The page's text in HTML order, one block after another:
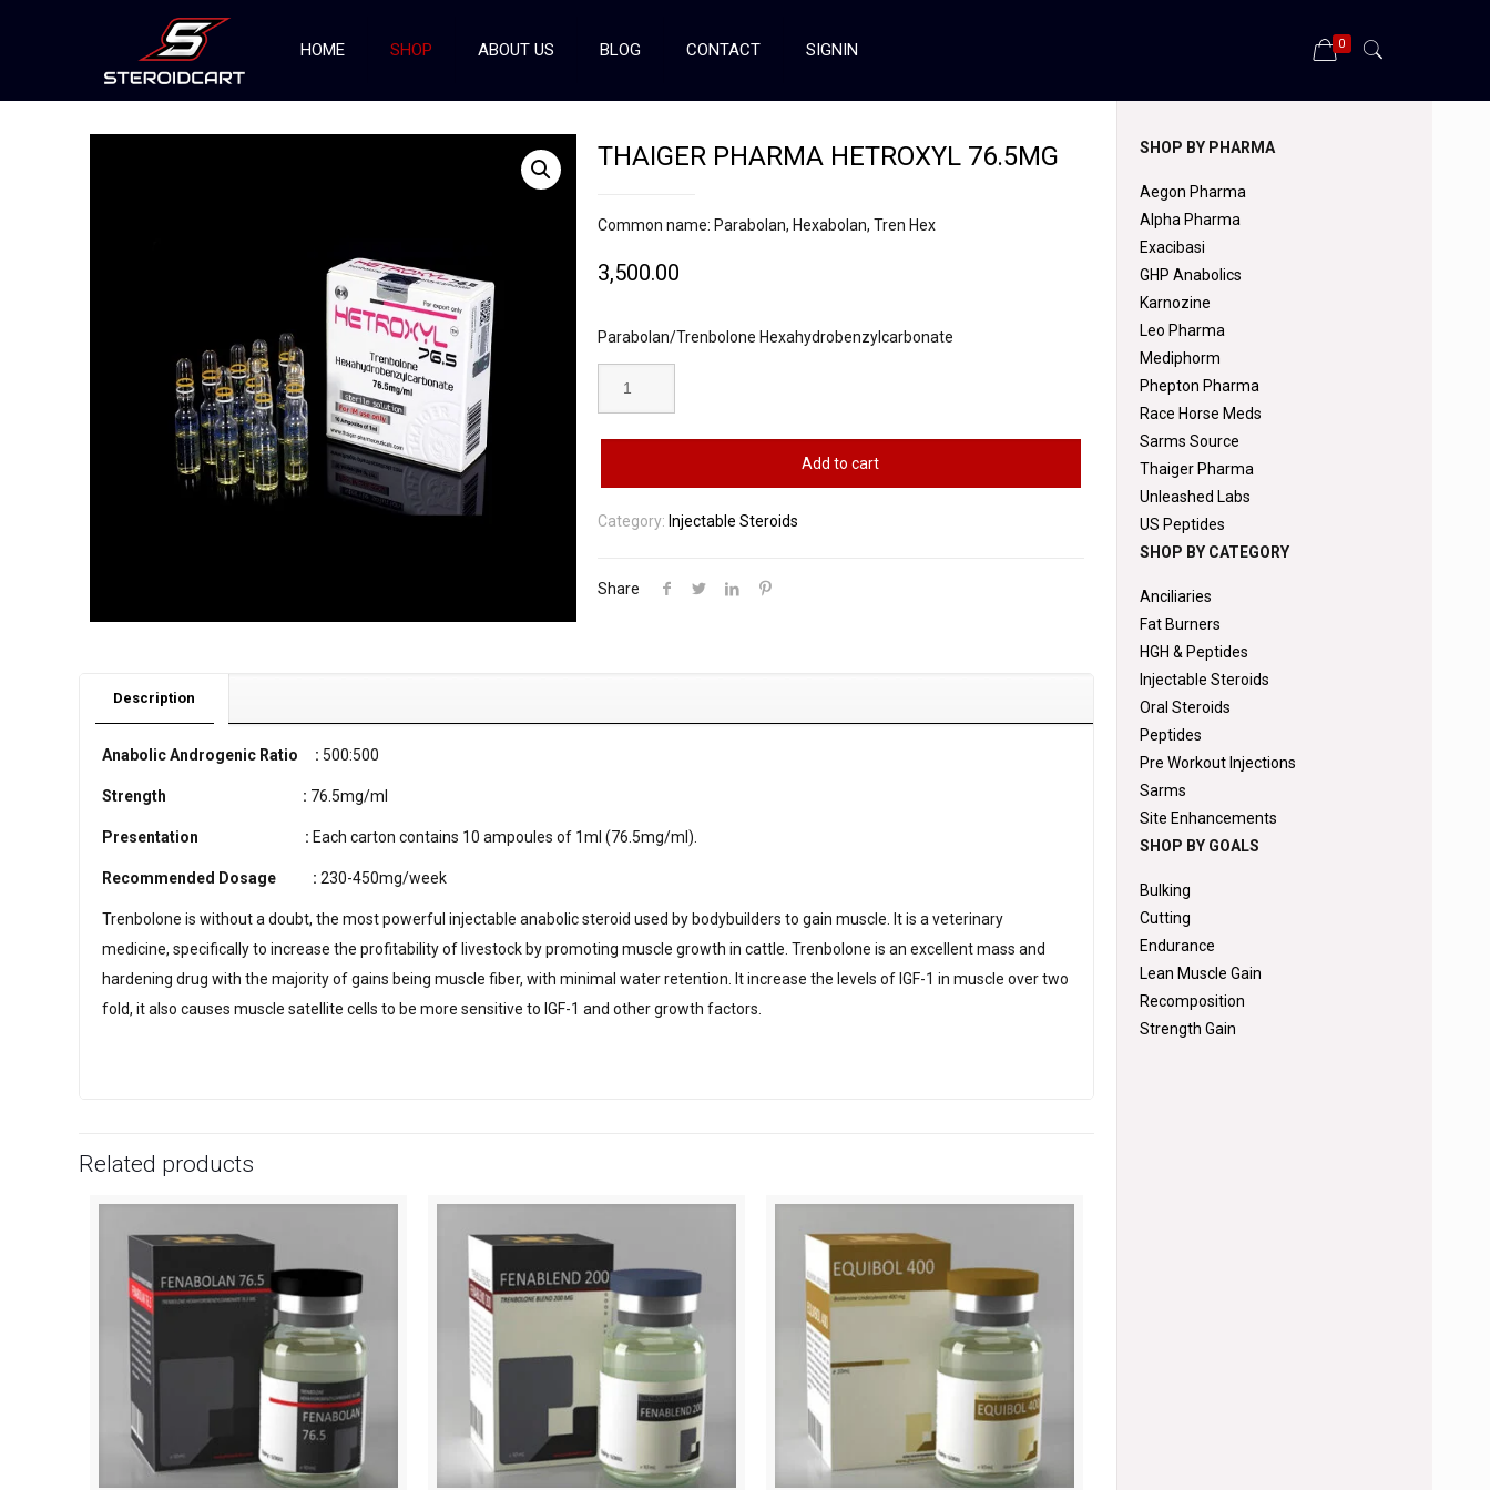
HOME SHOP ABOUT US BLOG CONTACT SIGNIN 0
THAIGER PHARMA HETROXYL 76.5MG
Common name: Parabolan, Hexabolan, Tren Hex
3,500.00
Parabolan/Trenbolone Hexahydrobenzylcarbonate
Add to cart
Category: Injectable Steroids
Share
Description
Anabolic Androgenic Ratio : 500:500
Strength : 76.5mg/ml
Presentation : Each carton contains 10 ampoules of 1ml (76.5mg/ml).
Recommended Dosage : 230-450mg/week
Trenbolone is without a doubt, the most powerful injectable anabolic steroid used by bodybuilders to gain muscle. It is a veterinary
medicine, specifically to increase the profitability of livestock by promoting muscle growth in cattle. Trenbolone is an excellent mass and
hardening drug with the majority of gains being muscle fiber, with minimal water retention. It increase the levels of IGF-1 in muscle over two
fold, it also causes muscle satellite cells to be more sensitive to IGF-1 and other growth factors.
Related products
SHOP BY PHARMA
Aegon Pharma
Alpha Pharma
Exacibasi
GHP Anabolics
Karnozine
Leo Pharma
Mediphorm
Phepton Pharma
Race Horse Meds
Sarms Source
Thaiger Pharma
Unleashed Labs
US Peptides
SHOP BY CATEGORY
Anciliaries
Fat Burners
HGH & Peptides
Injectable Steroids
Oral Steroids
Peptides
Pre Workout Injections
Sarms
Site Enhancements
SHOP BY GOALS
Bulking
Cutting
Endurance
Lean Muscle Gain
Recomposition
Strength Gain